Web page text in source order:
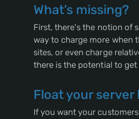
What’s missing?
First, there's the notion of
way to charge more when
sites, or even charge
there is the potential to
Float your server
If you want your